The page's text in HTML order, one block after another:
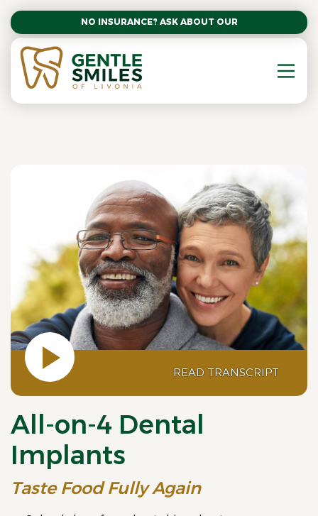
NO INSURANCE? ASK ABOUT OUR AFFORDABLE
READ TRANSCRIPT
All-on-4 Dental
Implants
Taste Food Fully Again